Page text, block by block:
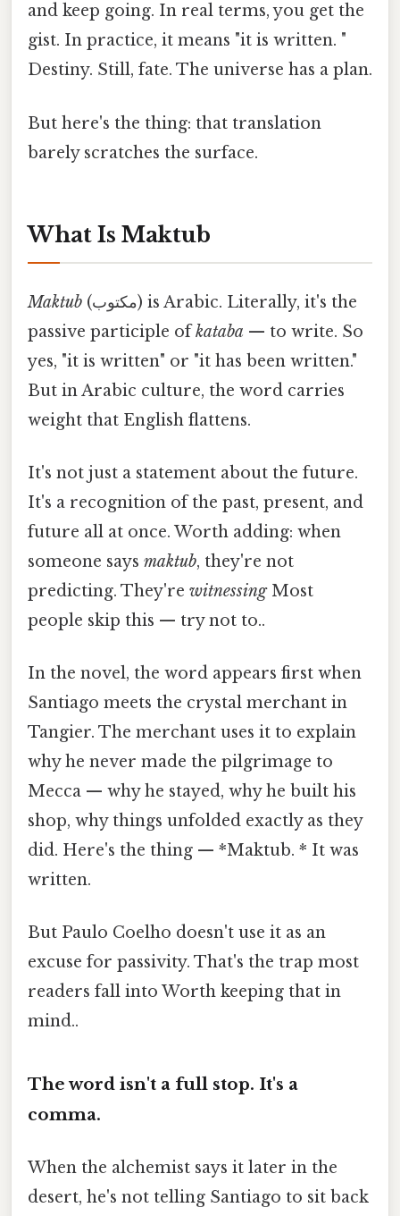
and keep going. In real terms, you get the
gist. In practice, it means "it is written. "
Destiny. Still, fate. The universe has a plan.
But here's the thing: that translation
barely scratches the surface.
What Is Maktub
Maktub (مكتوب) is Arabic. Literally, it's the
passive participle ofkataba — to write. So
yes, "it is written" or "it has been written."
But in Arabic culture, the word carries
weight that English flattens.
It's not just a statement about the future.
It's a recognition of the past, present, and
future all at once. Worth adding: when
someone says maktub, they're not
predicting. They're witnessingMost
people skip this — try not to..
In the novel, the word appears first when
Santiago meets the crystal merchant in
Tangier. The merchant uses it to explain
why he never made the pilgrimage to
Mecca — why he stayed, why he built his
shop, why things unfolded exactly as they
did. Here's the thing — *Maktub. * It was
written.
But Paulo Coelho doesn't use it as an
excuse for passivity. That's the trap most
readers fall into Worth keeping that in
mind..
The word isn't a full stop. It's a
comma.
When the alchemist says it later in the
desert, he's not telling Santiago to sit back